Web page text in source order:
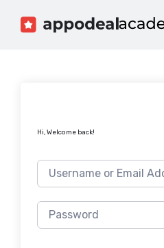
Dashboard
Hi, Welcome back!